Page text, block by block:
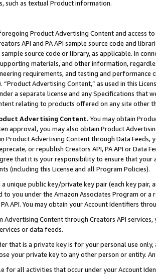
such as textual Product information.
Product Advertising Content and access
API and PA API sample source code and
sample source code or library, as applicable. In
materials, and other information,
requirements, and testing and
“Product Advertising Content,” as used in this
a separate license and any Specifications that
relating to products offered on any site other
Advertising Content. You may obtain
approval, you may also obtain Product
Product Advertising Content through Data Feeds,
or republish Creators API, PA API or Data
that it is your responsibility to ensure that your
(including this License and all Program Policies).
a unique public key/private key pair (each key pair,
to you under the Amazon Associates Program or
API. You may obtain your Account Identifiers
Advertising Content through Creators API
or data feeds.
that is a private key is for your personal use
your private key to any other person or entity.
for all activities that occur under your Account